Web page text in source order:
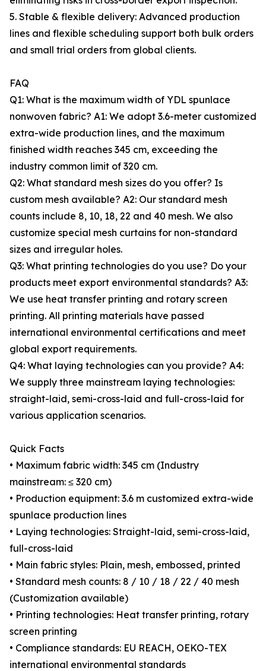
5. Stable & flexible delivery: Advanced production
lines and flexible scheduling support both bulk orders
and small trial orders from global clients.
FAQ
Q1: What is the maximum width of YDL spunlace
nonwoven fabric? A1: We adopt 3.6-meter customized
extra-wide production lines, and the maximum
finished width reaches 345 cm, exceeding the
industry common limit of 320 cm.
Q2: What standard mesh sizes do you offer? Is
custom mesh available? A2: Our standard mesh
counts include 8, 10, 18, 22 and 40 mesh. We also
customize special mesh curtains for non-standard
sizes and irregular holes.
Q3: What printing technologies do you use? Do your
products meet export environmental standards? A3:
We use heat transfer printing and rotary screen
printing. All printing materials have passed
international environmental certifications and meet
global export requirements.
Q4: What laying technologies can you provide? A4:
We supply three mainstream laying technologies:
straight-laid, semi-cross-laid and full-cross-laid for
various application scenarios.
Quick Facts
• Maximum fabric width: 345 cm (Industry
mainstream: ≤ 320 cm)
• Production equipment: 3.6 m customized extra-wide
spunlace production lines
• Laying technologies: Straight-laid, semi-cross-laid,
full-cross-laid
• Main fabric styles: Plain, mesh, embossed, printed
• Standard mesh counts: 8 / 10 / 18 / 22 / 40 mesh
(Customization available)
• Printing technologies: Heat transfer printing, rotary
screen printing
• Compliance standards: EU REACH, OEKO-TEX
international environmental standards